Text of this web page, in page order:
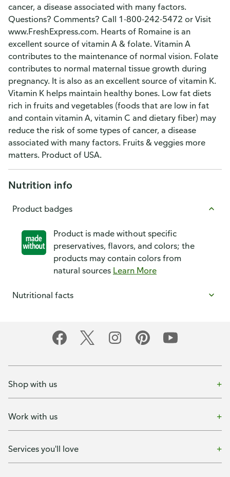
cancer, a disease associated with many factors.
Questions? Comments? Call 1-800-242-5472 or Visit
www.FreshExpress.com. Hearts of Romaine is an
excellent source of vitamin A & folate. Vitamin A
contributes to the maintenance of normal vision. Folate
contributes to normal maternal tissue growth during
pregnancy. It is also as an excellent source of vitamin K.
Vitamin K helps maintain healthy bones. Low fat diets
rich in fruits and vegetables (foods that are low in fat
and contain vitamin A, vitamin C and dietary fiber) may
reduce the risk of some types of cancer, a disease
associated with many factors. Fruits & veggies more
matters. Product of USA.
Nutrition info
Product badges
Product is made without specific
preservatives, flavors, and colors; the
products may contain colors from
natural sources Learn More
Nutritional facts
Shop with us
Work with us
Services you'll love